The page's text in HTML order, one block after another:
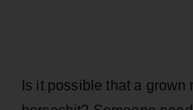
Is it possible that a